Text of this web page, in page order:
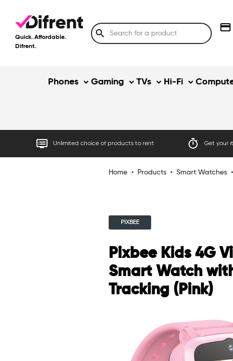
Quick. Affordable.
Difrent.
search credit_card
Phones Gaming TVs Hi-Fi
dvr Unlimited choice of products to rent timer Get your
Home • Products • Smart Watches •
PIXBEE
Pixbee Kids 4G
Smart Watch
Tracking (Pink)